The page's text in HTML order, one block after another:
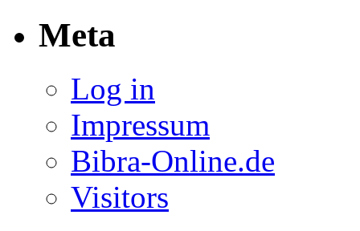
Meta
Log in
Impressum
Bibra-Online.de
Visitors